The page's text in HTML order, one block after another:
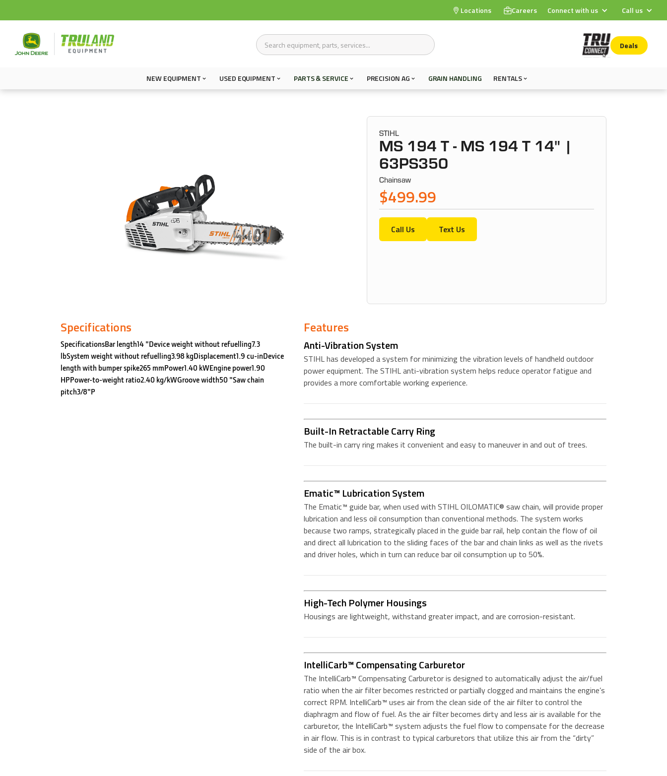
Locations Careers Connect with us Call us
Deals
NEW EQUIPMENT USED EQUIPMENT PARTS & SERVICE PRECISION AG GRAIN HANDLING RENTALS
STIHL
MS 194 T - MS 194 T 14" |
63PS350
Chainsaw
$499.99
Call Us Text Us
Specifications
SpecificationsBar length14 "Device weight without refuelling7.3
lbSystem weight without refuelling3.98 kgDisplacement1.9 cu-inDevice
length with bumper spike265 mmPower1.40 kWEngine power1.90
HPPower-to-weight ratio2.40 kg/kWGroove width50 "Saw chain
pitch3/8"P
Features
Anti-Vibration System
STIHL has developed a system for minimizing the vibration levels of handheld outdoor
power equipment. The STIHL anti-vibration system helps reduce operator fatigue and
provides a more comfortable working experience.
Built-In Retractable Carry Ring
The built-in carry ring makes it convenient and easy to maneuver in and out of trees.
Ematic™ Lubrication System
The Ematic™ guide bar, when used with STIHL OILOMATIC® saw chain, will provide proper
lubrication and less oil consumption than conventional methods. The system works
because two ramps, strategically placed in the guide bar rail, help contain the flow of oil
and direct all lubrication to the sliding faces of the bar and chain links as well as the rivets
and driver holes, which in turn can reduce bar oil consumption up to 50%.
High-Tech Polymer Housings
Housings are lightweight, withstand greater impact, and are corrosion-resistant.
IntelliCarb™ Compensating Carburetor
The IntelliCarb™ Compensating Carburetor is designed to automatically adjust the air/fuel
ratio when the air filter becomes restricted or partially clogged and maintains the engine’s
correct RPM. IntelliCarb™ uses air from the clean side of the air filter to control the
diaphragm and flow of fuel. As the air filter becomes dirty and less air is available for the
carburetor, the IntelliCarb™ system adjusts the fuel flow to compensate for the decrease
in air flow. This is in contrast to typical carburetors that utilize this air from the “dirty”
side of the air box.